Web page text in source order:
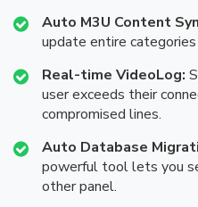
Auto M3U Content
update entire
Real-time VideoLog:
user exceeds their
compromised lines.
Auto Database
powerful tool lets you
other panel.